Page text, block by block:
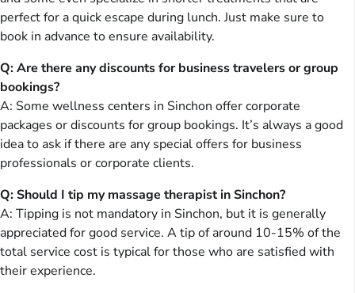
perfect for a quick escape during lunch. Just make sure to
book in advance to ensure availability.
Q: Are there any discounts for business travelers or group
bookings?
A: Some wellness centers in Sinchon offer corporate
packages or discounts for group bookings. It’s always a good
idea to ask if there are any special offers for business
professionals or corporate clients.
Q: Should I tip my massage therapist in Sinchon?
A: Tipping is not mandatory in Sinchon, but it is generally
appreciated for good service. A tip of around 10-15% of the
total service cost is typical for those who are satisfied with
their experience.